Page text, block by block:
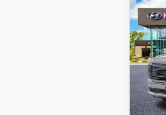
2026
VIN:
In
MSRP: